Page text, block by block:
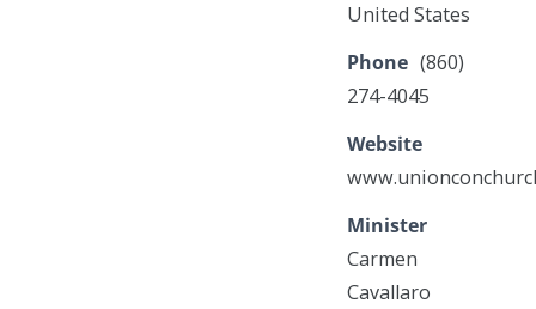
United States
Phone (860)
274-4045
Website
Minister
Carmen
Cavallaro